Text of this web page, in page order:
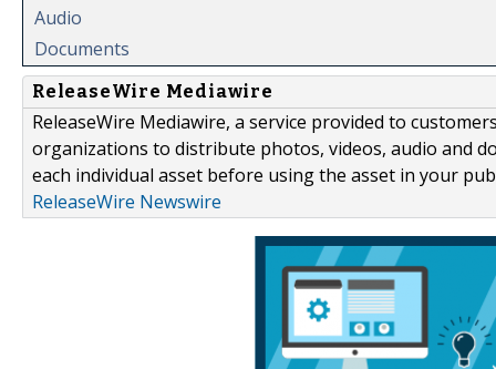
Audio
Documents
ReleaseWire Mediawire
ReleaseWire Mediawire, a service provided to
organizations to distribute photos, videos, audio and
each individual asset before using the asset in your
ReleaseWire Newswire